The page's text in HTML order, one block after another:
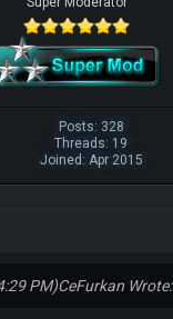
Posts: 328
Threads: 19
Joined: Apr 2015
PM)CeFurkan Wrote: